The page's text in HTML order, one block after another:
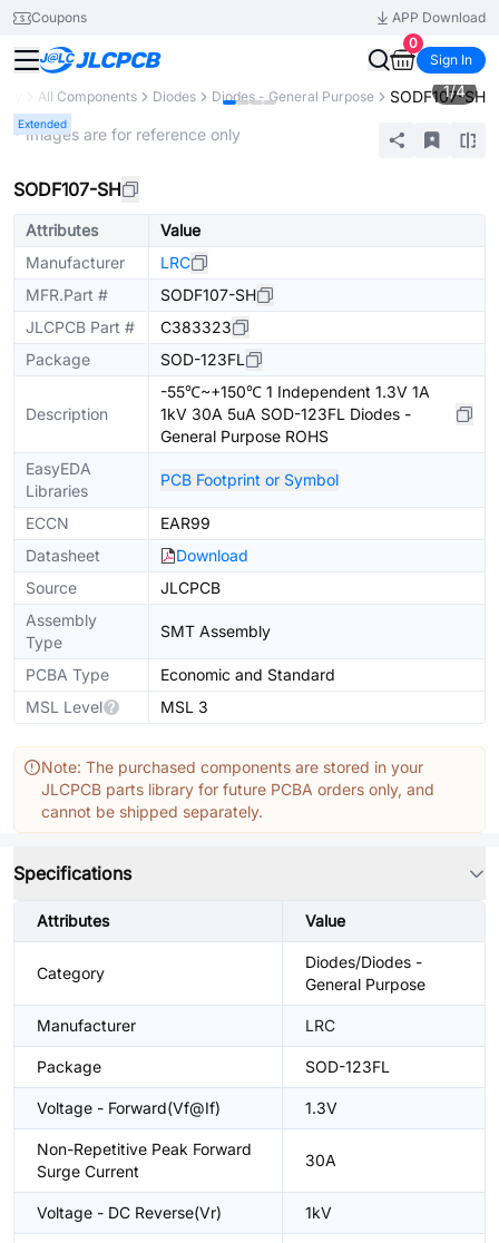
Coupons
APP Download
0
Sign In
All Components Diodes Diodes - General Purpose SODF107-SH
Extended
1/4
* Images are for reference only
SODF107-SH
Attributes
Value
Manufacturer
LRC
MFR.Part #
SODF107-SH
JLCPCB Part #
C383323
Package
SOD-123FL
Description
-55℃~+150℃ 1 Independent 1.3V 1A
1kV 30A 5uA SOD-123FL Diodes -
General Purpose ROHS
EasyEDA
Libraries
PCB Footprint or Symbol
ECCN
EAR99
Datasheet
Download
Source
JLCPCB
Assembly
Type
SMT Assembly
PCBA Type
Economic and Standard
MSL Level
MSL 3
Note: The purchased components are stored in your
JLCPCB parts library for future PCBA orders only, and
cannot be shipped separately.
Specifications
Attributes Value
Category
Diodes/Diodes -
General Purpose
Manufacturer LRC
Package SOD-123FL
Voltage - Forward(Vf@If) 1.3V
Non-Repetitive Peak Forward
Surge Current
30A
Voltage - DC Reverse(Vr) 1kV